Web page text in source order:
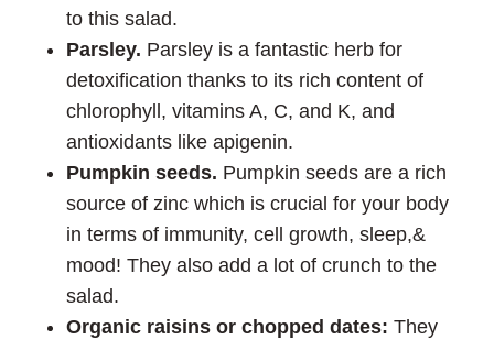
to this salad.
Parsley. Parsley is a fantastic herb for
detoxification thanks to its rich content of
chlorophyll, vitamins A, C, and K, and
antioxidants like apigenin.
Pumpkin seeds. Pumpkin seeds are a rich
source of zinc which is crucial for your body
in terms of immunity, cell growth, sleep,&
mood! They also add a lot of crunch to the
salad.
Organic raisins or chopped dates: They